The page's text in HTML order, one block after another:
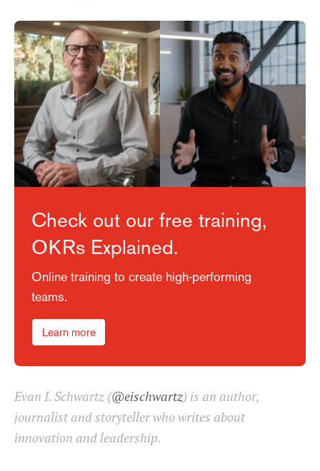
Check out our free training,
OKRs Explained.
Online training to create high-performing
teams.
Learn more
Evan I. Schwartz (@eischwartz) is an author,
journalist and storyteller who writes about
innovation and leadership.